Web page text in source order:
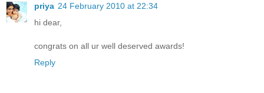
priya 24 February 2010 at 22:34
hi dear,
congrats on all ur well deserved awards!
Reply